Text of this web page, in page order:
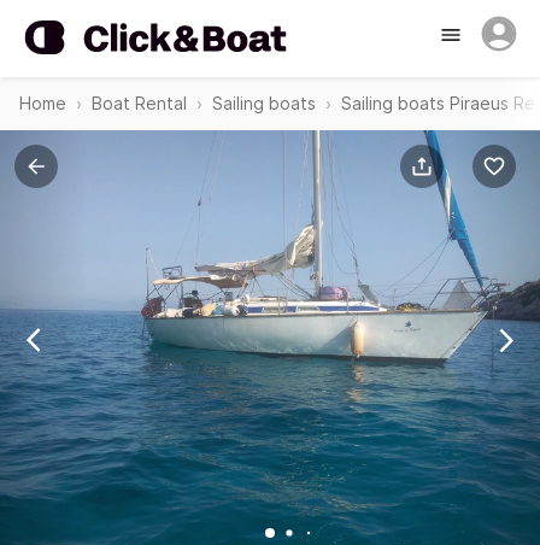
Home Boat Rental Sailing boats Sailing boats Piraeus